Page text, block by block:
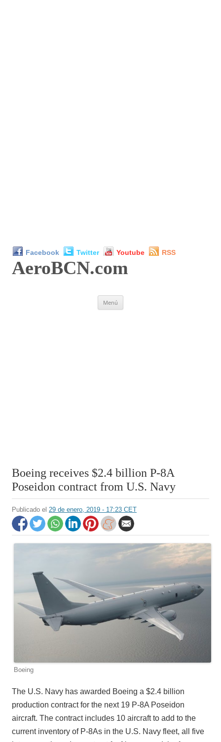
Facebook Twitter Youtube RSS
AeroBCN.com
Menú
Boeing receives $2.4 billion P-8A
Poseidon contract from U.S. Navy
Publicado el 29 de enero, 2019 - 17:23 CET
Boeing
The U.S. Navy has awarded Boeing a $2.4 billion
production contract for the next 19 P-8A Poseidon
aircraft. The contract includes 10 aircraft to add to the
current inventory of P-8As in the U.S. Navy fleet, all five